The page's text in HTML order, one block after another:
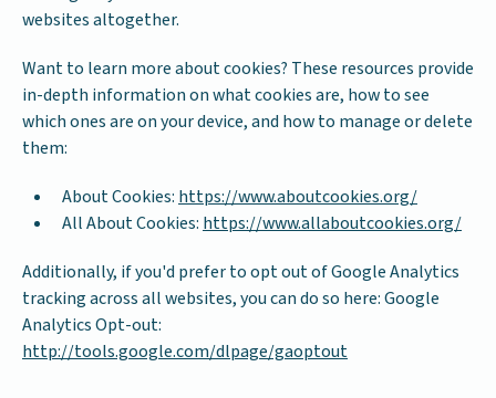
websites altogether.
Want to learn more about cookies? These resources provide
in-depth information on what cookies are, how to see
which ones are on your device, and how to manage or delete
them:
About Cookies: https://www.aboutcookies.org/
All About Cookies: https://www.allaboutcookies.org/
Additionally, if you'd prefer to opt out of Google Analytics
tracking across all websites, you can do so here: Google
Analytics Opt-out:
http://tools.google.com/dlpage/gaoptout